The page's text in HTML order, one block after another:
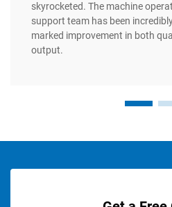
skyrocketed. The machine
support team has been
marked improvement in both
output.